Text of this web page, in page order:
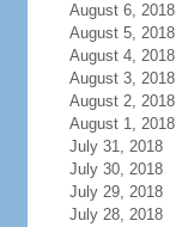
August 6, 2018
August 5, 2018
August 4, 2018
August 3, 2018
August 2, 2018
August 1, 2018
July 31, 2018
July 30, 2018
July 29, 2018
July 28, 2018